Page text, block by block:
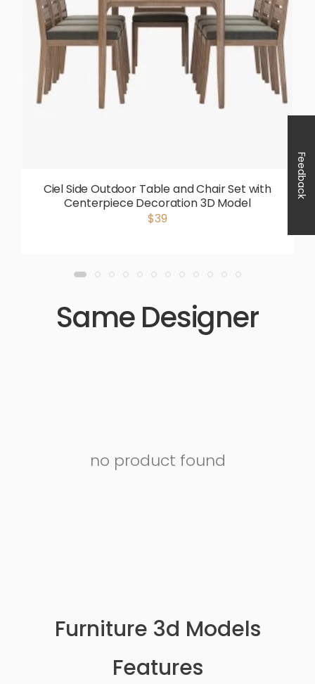
Ciel Side Outdoor Table and Chair Set with
Centerpiece Decoration 3D Model
$39
Same Designer
no product found
Furniture 3d Models
Features
Feedback